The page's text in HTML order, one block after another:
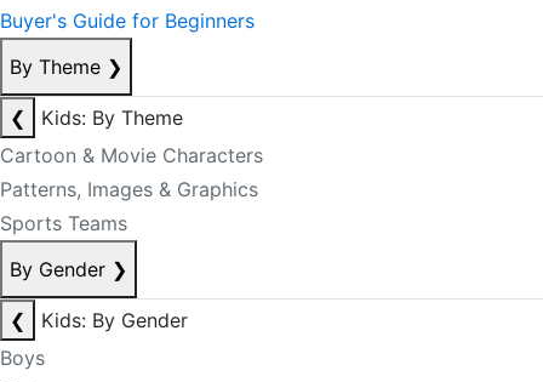
Buyer's Guide for Beginners
By Theme ❯
❮
Kids: By Theme
Cartoon & Movie Characters
Patterns, Images & Graphics
Sports Teams
By Gender ❯
❮
Kids: By Gender
Boys